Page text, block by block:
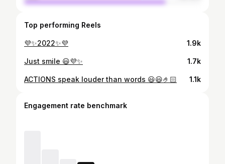
Top performing Reels
💜✨2022✨💜 1.9k
Just smile 😃💜✨ 1.7k
ACTIONS speak louder than words 😃😃🤌🏻 1.1k
Engagement rate benchmark